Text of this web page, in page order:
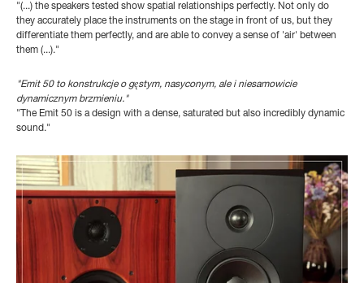
"(...) the speakers tested show spatial relationships perfectly. Not only do
they accurately place the instruments on the stage in front of us, but they
differentiate them perfectly, and are able to convey a sense of 'air' between
them (...)."
"Emit 50 to konstrukcje o gęstym, nasyconym, ale i niesamowicie
dynamicznym brzmieniu."
"The Emit 50 is a design with a dense, saturated but also incredibly dynamic
sound."